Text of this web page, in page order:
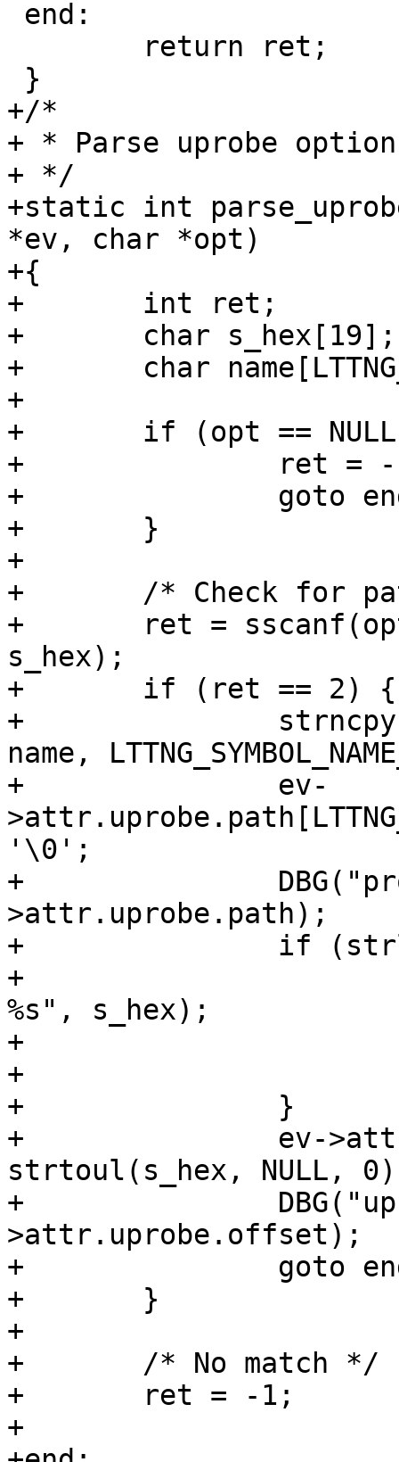
+/*
+ * Parse uprobe
+ */
+static int
*ev, char *opt)
+{
+	int ret;
+	char s_hex[19];
+	char name[LTTNG_SYMBOL_NAME_LEN];
+
+	if (opt == NULL) {
+		ret = -1;
+		goto end;
+	}
+
+	/* Check for path+offset */
+	ret = sscanf(opt, "%[^'+']+%s", name,
s_hex);
+	if (ret == 2) {
+		strncpy(ev->attr.uprobe.path,
name,
+		ev-
'\0';
+		DBG("probe path %s", ev-
>attr.uprobe.path);
+		if (strlen(s_hex) == 0) {
+			ERR("Invalid uprobe offset
%s", s_hex);
+			ret = -1;
+			goto end;
+		}
+		ev->attr.uprobe.offset =
strtoul(s_hex, NULL,
+		DBG("uprobe offset %" PRIu64, ev-
>attr.uprobe.offset);
+		goto end;
+	}
+
+	/* No match */
+	ret = -1;
+